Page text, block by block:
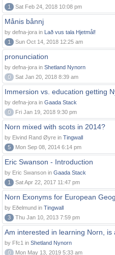
1
Sat Feb 24, 2018 10:08 pm
Månis bånnj
by defna-jora in Lað vus tala Hjetmål!
1
Sun Oct 14, 2018 12:25 am
pronunciation
by defna-jora in Shetland Nynorn
0
Sat Jan 20, 2018 8:39 am
Immersion vs. education getting
by defna-jora in Gaada Stack
0
Fri Jan 19, 2018 9:30 pm
Norn mixed with scots in 2014?
by Eivind Rand Øyre in Tingwall
5
Mon Sep 08, 2014 6:14 pm
Eric Swanson - Introduction
by Eric Swanson in Gaada Stack
1
Sat Apr 22, 2017 11:47 pm
Norn Exonyms for European
by Eðelmund in Tingwall
3
Thu Jan 10, 2013 7:59 pm
Am interested in learning Norn,
by Ffc1 in Shetland Nynorn
0
Mon May 13, 2019 5:33 am